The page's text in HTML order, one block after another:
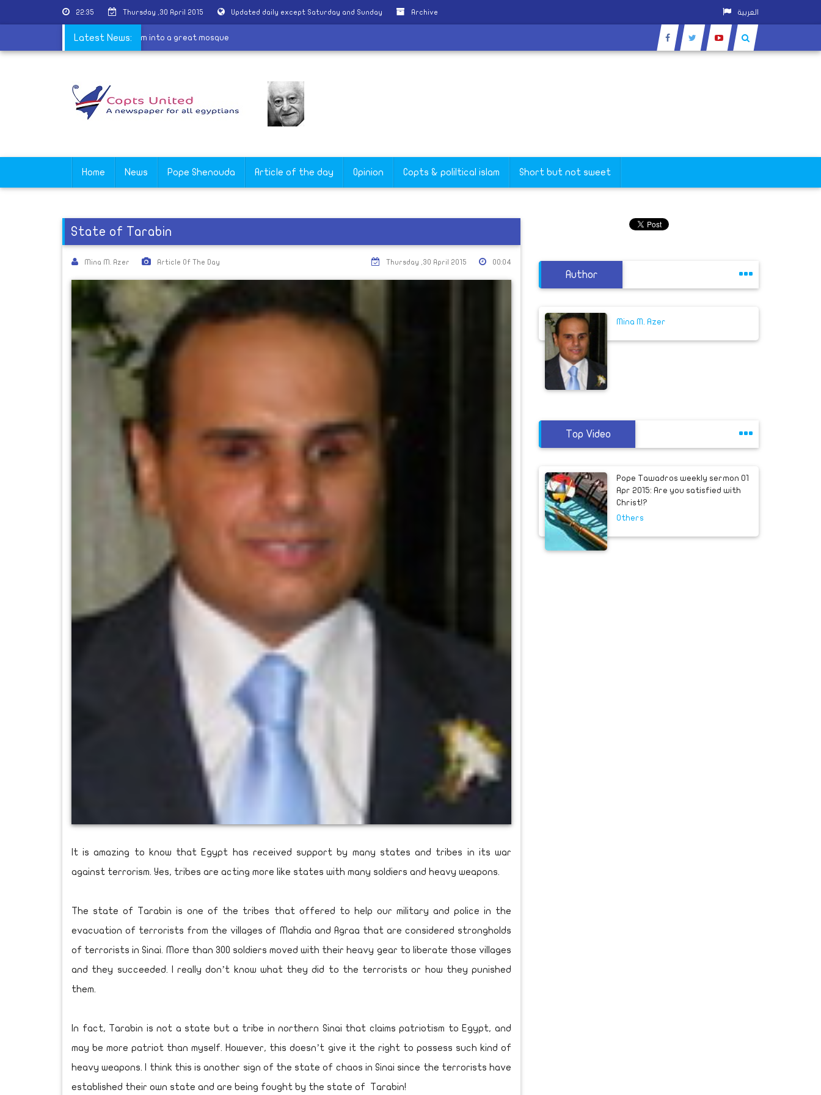
22:35 Thursday ,30 April 2015 Updated daily except Saturday and Sunday Archive العربية
Latest News:
Turkey to turn Hagia Sophia museum into a great mosque
Home News Pope Shenouda Article of the day Opinion Copts & poliltical islam Short but not sweet
State of Tarabin
Mina M. Azer Article Of The Day 00:04
Thursday ,30 April 2015
It is amazing to know that Egypt has received support by many states and tribes in its war
against terrorism. Yes, tribes are acting more like states with many soldiers and heavy weapons.
The state of Tarabin is one of the tribes that offered to help our military and police in the
evacuation of terrorists from the villages of Mahdia and Agraa that are considered strongholds
of terrorists in Sinai. More than 300 soldiers moved with their heavy gear to liberate those villages
and they succeeded. I really don’t know what they did to the terrorists or how they punished
them.
In fact, Tarabin is not a state but a tribe in northern Sinai that claims patriotism to Egypt, and
may be more patriot than myself. However, this doesn’t give it the right to possess such kind of
heavy weapons. I think this is another sign of the state of chaos in Sinai since the terrorists have
established their own state and are being fought by the state of Tarabin!
Author
Mina M. Azer
Top Video
Pope Tawadros weekly sermon 01
Apr 2015: Are you satisfied with
Christ!?
Others